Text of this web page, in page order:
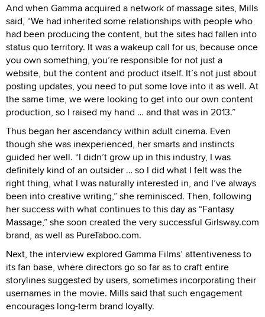
And when Gamma acquired a network of massage sites, Mills
said, “We had inherited some relationships with people who
had been producing the content, but the sites had fallen into
status quo territory. It was a wakeup call for us, because once
you own something, you’re responsible for not just a
website, but the content and product itself. It’s not just about
posting updates, you need to put some love into it as well. At
the same time, we were looking to get into our own content
production, so I raised my hand … and that was in 2013.”
Thus began her ascendancy within adult cinema. Even
though she was inexperienced, her smarts and instincts
guided her well. “I didn’t grow up in this industry, I was
definitely kind of an outsider … so I did what I felt was the
right thing, what I was naturally interested in, and I’ve always
been into creative writing,” she reminisced. Then, following
her success with what continues to this day as “Fantasy
Massage,” she soon created the very successful Girlsway.com
brand, as well as PureTaboo.com.
Next, the interview explored Gamma Films’ attentiveness to
its fan base, where directors go so far as to craft entire
storylines suggested by users, sometimes incorporating their
usernames in the movie. Mills said that such engagement
encourages long-term brand loyalty.